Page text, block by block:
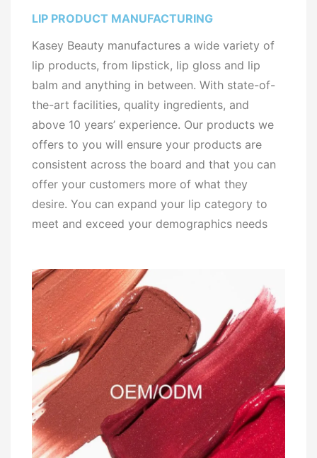
LIP PRODUCT MANUFACTURING
Kasey Beauty manufactures a wide variety of
lip products, from lipstick, lip gloss and lip
balm and anything in between. With state-of-
the-art facilities, quality ingredients, and
above 10 years’ experience. Our products we
offers to you will ensure your products are
consistent across the board and that you can
offer your customers more of what they
desire. You can expand your lip category to
meet and exceed your demographics needs